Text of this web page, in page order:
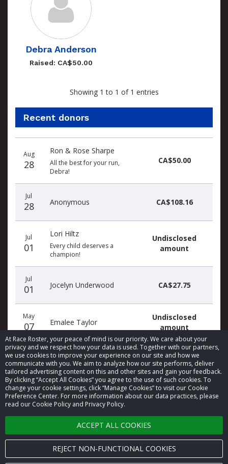
At Race Roster, your peace of mind is our priority. We care about your
privacy and we respect how your data is used. Together with our partners,
we use cookies to improve your experience on our site and how we
communicate with you. We aim to analyze how our site performs, deliver
tailored advertising content on this and other sites and gain your feedback.
By clicking “Accept All Cookies” you agree to the use of such cookies. To
change your cookie settings, click “Manage Cookies” to visit our Cookie
Preference Center. For more information about our data practices, please
read our Cookie Policy and Privacy Policy.
ACCEPT ALL COOKIES
REJECT NON-FUNCTIONAL COOKIES
Debra Anderson
Raised: CA$50.00
Showing 1 to 1 of 1 entries
Recent donors
donors
Aug
28
Ron & Rose Sharpe
All the best for your run,
Debra!
CA$50.00
Jul
28 Anonymous CA$108.16
Jul
01
Lori Hiltz
Every child deserves a
champion!
Undisclosed
amount
Jul
01 Jocelyn Underwood CA$27.75
May
07 Emalee Taylor
Undisclosed
amount
© 2026 Race Roster. All rights reserved.
Cookie settings
Privacy Policy
Terms of Service